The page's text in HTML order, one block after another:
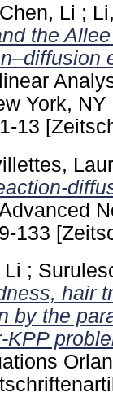
Chen, Li ;
the
York,
1-13
133
Li ;
hair
by the
KPP